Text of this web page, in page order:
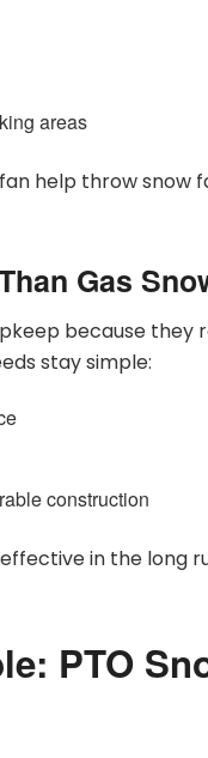
areas
help throw snow
Gas
because
stay simple:
construction
in the long
PTO